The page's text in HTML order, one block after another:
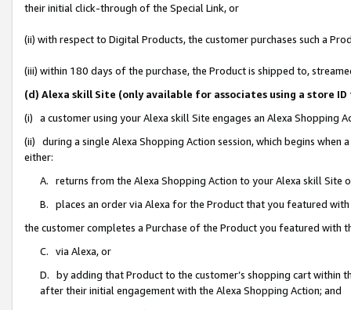
their initial click-through of the Special Link, or
(ii) with respect to Digital Products, the customer purchases such a
(iii) within 180 days of the purchase, the Product is shipped to,
(d) Alexa skill Site (only available for associates using a store
(i) a customer using your Alexa skill Site engages an Alexa Shopping
(ii) during a single Alexa Shopping Action session, which begins when
either:
A. returns from the Alexa Shopping Action to your Alexa skill Site
B. places an order via Alexa for the Product that you featured with
the customer completes a Purchase of the Product you featured with
C. via Alexa, or
D. by adding that Product to the customer’s shopping cart within
after their initial engagement with the Alexa Shopping Action; and